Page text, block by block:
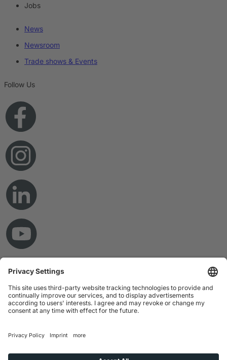
Jobs
News
Newsroom
Trade shows & Events
Follow Us
© Copyright 2026 RAMPF Holding GmbH & Co. KG
Imprint
Privacy Statement